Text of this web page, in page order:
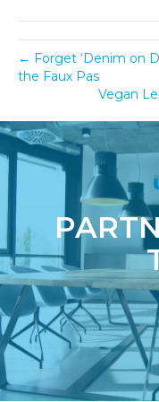
← Forget ‘Denim on
the Faux Pas
Vegan